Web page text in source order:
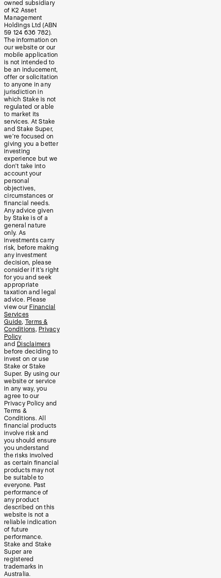
owned subsidiary
of K2 Asset
Management
Holdings Ltd (ABN
59 124 636 782).
The information on
our website or our
mobile application
is not intended to
be an inducement,
offer or solicitation
to anyone in any
jurisdiction in
which Stake is not
regulated or able
to market its
services. At Stake
and Stake Super,
we’re focused on
giving you a better
investing
experience but we
don’t take into
account your
personal
objectives,
circumstances or
financial needs.
Any advice given
by Stake is of a
general nature
only. As
investments carry
risk, before making
any investment
decision, please
consider if it’s right
for you and seek
appropriate
taxation and legal
advice. Please
view our Financial
Services
Guide, Terms &
Conditions, Privacy
Policy
and Disclaimers
before deciding to
invest on or use
Stake or Stake
Super. By using our
website or service
in any way, you
agree to our
Privacy Policy and
Terms &
Conditions. All
financial products
involve risk and
you should ensure
you understand
the risks involved
as certain financial
products may not
be suitable to
everyone. Past
performance of
any product
described on this
website is not a
reliable indication
of future
performance.
Stake and Stake
Super are
registered
trademarks in
Australia.